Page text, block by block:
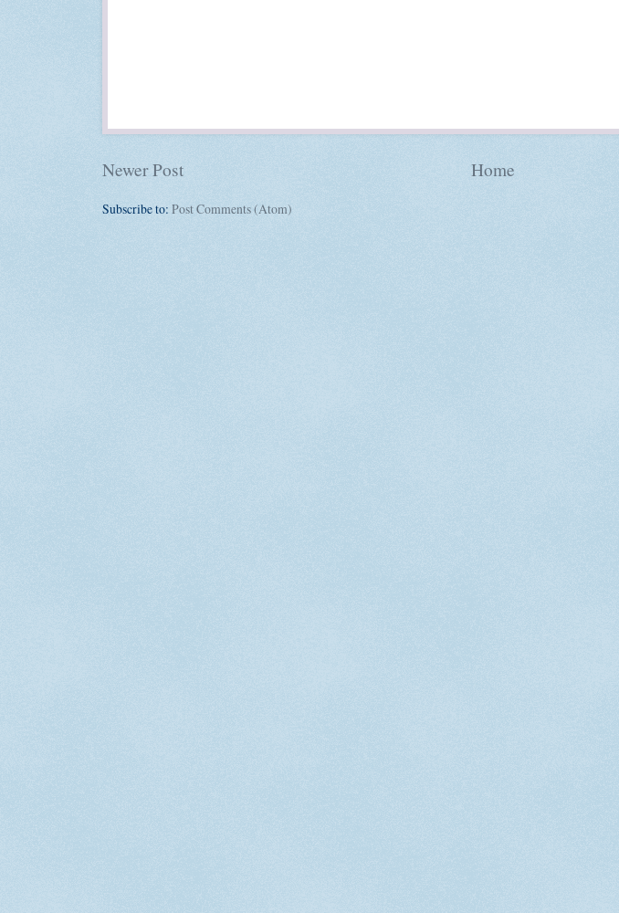
Newer Post Home
Subscribe to: Post Comments (Atom)